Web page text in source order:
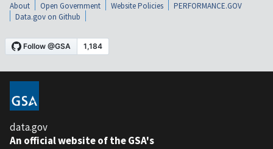
About Open Government Website Policies
PERFORMANCE.GOV
Data.gov on Github
data.gov
An official website of the GSA's